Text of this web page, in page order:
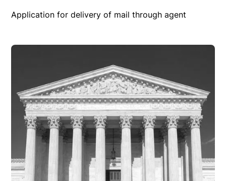
Application for delivery of mail through agent